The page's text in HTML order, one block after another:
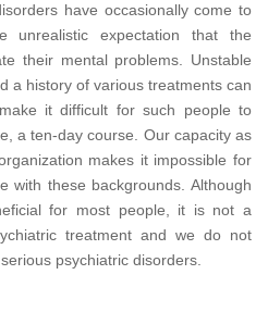
have occasionally come to
unrealistic expectation that the
their mental problems. Unstable
a history of various treatments can
it difficult for such people to
a ten-day course. Our capacity as
makes it impossible for
with these backgrounds. Although
for most people, it is not a
treatment and we do not
psychiatric disorders.